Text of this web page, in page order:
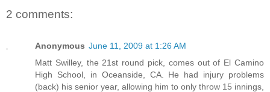
2 comments:
Anonymous June 11, 2009 at 1:26 AM
Matt Swilley, the 21st round pick, comes out of El Camino
High School, in Oceanside, CA. He had injury problems
(back) his senior year, allowing him to only throw 15 innings,